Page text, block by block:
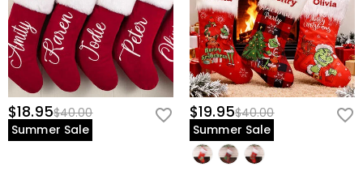
$18.95$40.00
Summer Sale
$19.95$40.00
Summer Sale